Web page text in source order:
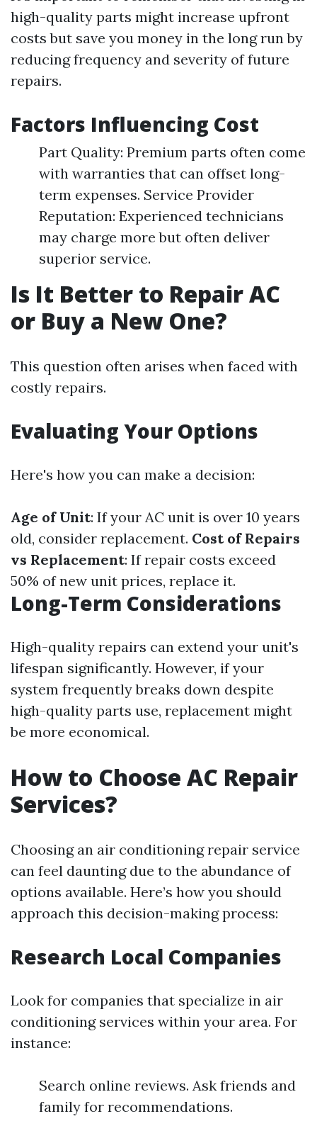
high-quality parts might increase upfront
costs but save you money in the long run by
reducing frequency and severity of future
repairs.
Factors Influencing Cost
Part Quality: Premium parts often come
with warranties that can offset long-
term expenses. Service Provider
Reputation: Experienced technicians
may charge more but often deliver
superior service.
Is It Better to Repair AC
or Buy a New One?
This question often arises when faced with
costly repairs.
Evaluating Your Options
Here's how you can make a decision:
Age of Unit: If your AC unit is over 10 years
old, consider replacement. Cost of Repairs
vs Replacement: If repair costs exceed
50% of new unit prices, replace it.
Long-Term Considerations
High-quality repairs can extend your unit's
lifespan significantly. However, if your
system frequently breaks down despite
high-quality parts use, replacement might
be more economical.
How to Choose AC Repair
Services?
Choosing an air conditioning repair service
can feel daunting due to the abundance of
options available. Here’s how you should
approach this decision-making process:
Research Local Companies
Look for companies that specialize in air
conditioning services within your area. For
instance:
Search online reviews. Ask friends and
family for recommendations.